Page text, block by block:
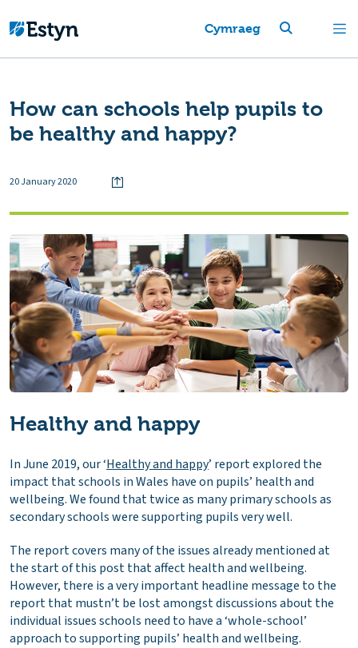
Cymraeg
How can schools help pupils to
be healthy and happy?
20 January 2020
Healthy and happy
In June 2019, our ‘Healthy and happy’ report explored the
impact that schools in Wales have on pupils’ health and
wellbeing. We found that twice as many primary schools as
secondary schools were supporting pupils very well.
The report covers many of the issues already mentioned at
the start of this post that affect health and wellbeing.
However, there is a very important headline message to the
report that mustn’t be lost amongst discussions about the
individual issues schools need to have a ‘whole-school’
approach to supporting pupils’ health and wellbeing.